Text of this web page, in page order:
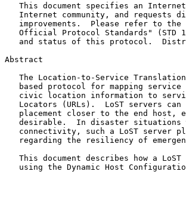
This document specifies an
Internet community, and requests
improvements.  Please refer to
Official Protocol Standards" (STD
and status of this protocol.
Abstract
The Location-to-Service
based protocol for mapping service
civic location information to
Locators (URLs).  LoST servers can
placement closer to the end host,
desirable.  In disaster situations
connectivity, such a LoST server
regarding the resiliency of
This document describes how a
using the Dynamic Host